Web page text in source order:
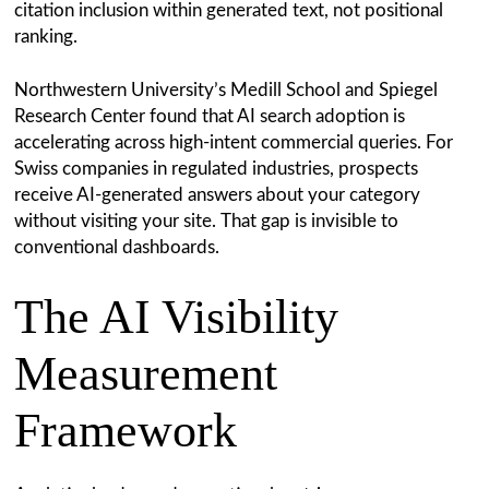
citation inclusion within generated text, not positional
ranking.
Northwestern University’s Medill School and Spiegel
Research Center found that AI search adoption is
accelerating across high-intent commercial queries. For
Swiss companies in regulated industries, prospects
receive AI-generated answers about your category
without visiting your site. That gap is invisible to
conventional dashboards.
The AI Visibility
Measurement
Framework